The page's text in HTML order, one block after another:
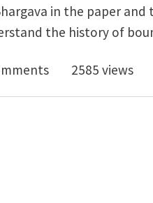
in the paper
the history of
link to a biographical
2585 views